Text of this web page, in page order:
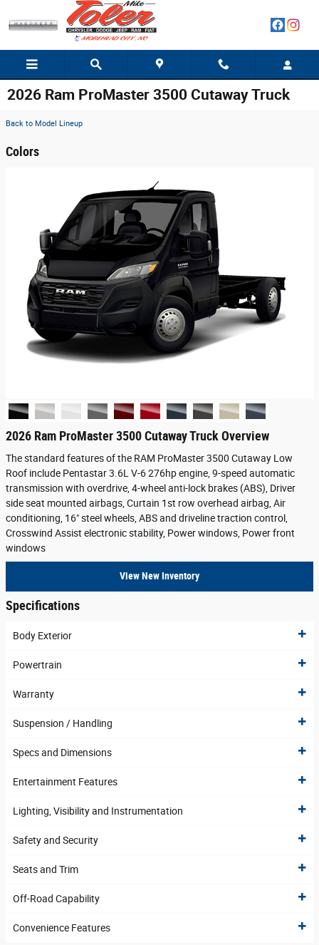
Skip to main content
2026 Ram ProMaster 3500 Cutaway Truck
Back to Model Lineup
Colors
2026 Ram ProMaster 3500 Cutaway Truck Overview
The standard features of the RAM ProMaster 3500 Cutaway Low
Roof include Pentastar 3.6L V-6 276hp engine, 9-speed automatic
transmission with overdrive, 4-wheel anti-lock brakes (ABS), Driver
side seat mounted airbags, Curtain 1st row overhead airbag, Air
conditioning, 16" steel wheels, ABS and driveline traction control,
Crosswind Assist electronic stability, Power windows, Power front
windows
View New Inventory
Specifications
Body Exterior
Powertrain
Warranty
Suspension / Handling
Specs and Dimensions
Entertainment Features
Lighting, Visibility and Instrumentation
Safety and Security
Seats and Trim
Off-Road Capability
Convenience Features